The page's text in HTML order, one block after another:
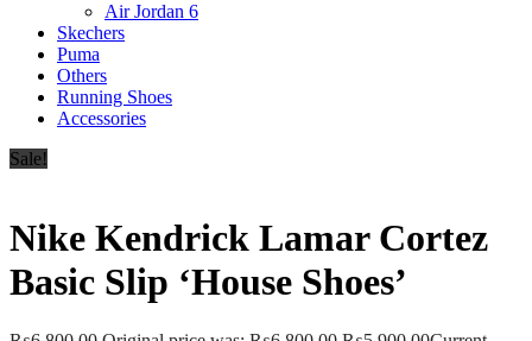
Air Jordan 6
Skechers
Puma
Others
Running Shoes
Accessories
Sale!
Nike Kendrick Lamar Cortez
Basic Slip ‘House Shoes’